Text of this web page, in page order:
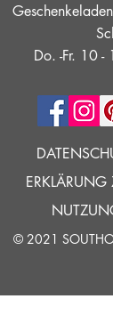
Do. -Fr. 10
© 2021